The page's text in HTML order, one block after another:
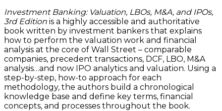
Investment Banking: Valuation, LBOs, M&A, and IPOs,
3rd Edition is a highly accessible and authoritative
book written by investment bankers that explains
how to perform the valuation work and financial
analysis at the core of Wall Street – comparable
companies, precedent transactions, DCF, LBO, M&A
analysis…and now IPO analytics and valuation. Using a
step-by-step, how-to approach for each
methodology, the authors build a chronological
knowledge base and define key terms, financial
concepts, and processes throughout the book.